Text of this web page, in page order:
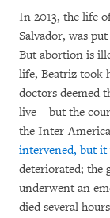
In 2013, the life
Salvador, was
But abortion is
life, Beatriz took
doctors deemed
live – but the
the Inter-
intervened, but it
deteriorated; the
underwent an
died several